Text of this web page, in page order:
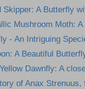
Skipper: A Butterfly
Mushroom Moth:
- An Intriguing
A Beautiful
Dawnfly: A
of Anax Strenuus,